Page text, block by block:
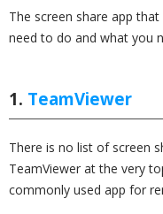
The screen share app
need to do and what you
1. TeamViewer
There is no list of screen
TeamViewer at the very
commonly used app for